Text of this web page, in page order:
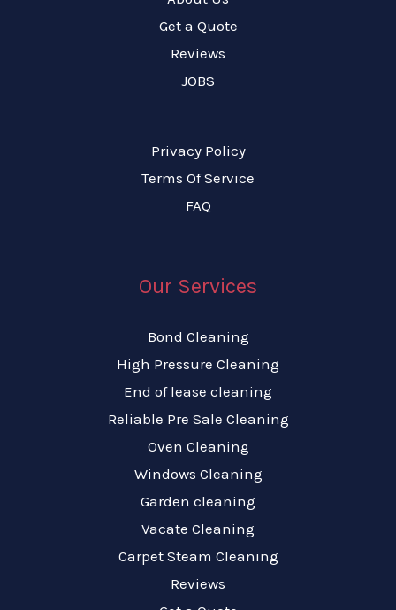
Get a Quote
Reviews
JOBS
Privacy Policy
Terms Of Service
FAQ
Our Services
Bond Cleaning
High Pressure Cleaning
End of lease cleaning
Reliable Pre Sale Cleaning
Oven Cleaning
Windows Cleaning
Garden cleaning
Vacate Cleaning
Carpet Steam Cleaning
Reviews